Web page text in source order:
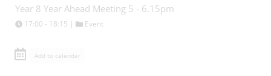
Year 8 Year Ahead Meeting 5 - 6.15pm
17:00 - 18:15 | Event
Add to calendar